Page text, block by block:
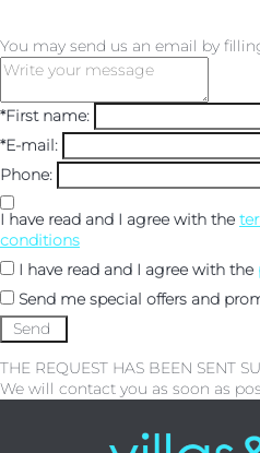
You may send us an email by
*First name:
*E-mail:
Phone:
I have read and I agree with the
conditions
I have read and I agree with the
Send me special offers and
THE REQUEST HAS BEEN SENT
We will contact you as soon as